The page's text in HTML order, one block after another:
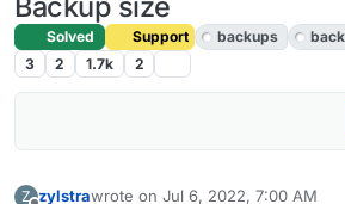
Solved Support backups
3
2 1.7k 2
Z zylstrawrote on Jul 6, 2022, 7:00 AM